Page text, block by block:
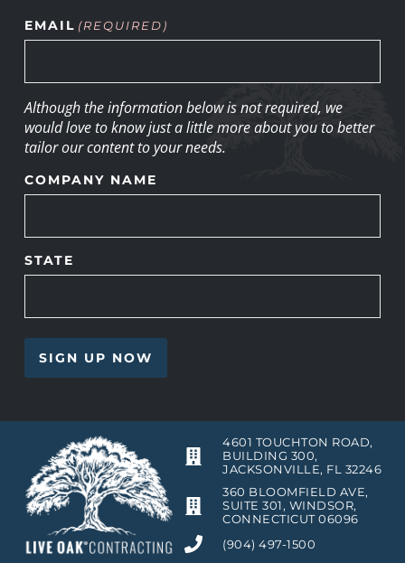
EMAIL (REQUIRED)
Although the information below is not required, we
would love to know just a little more about you to better
tailor our content to your needs.
COMPANY NAME
STATE
4601 TOUCHTON ROAD,
BUILDING 300,
JACKSONVILLE, FL 32246
360 BLOOMFIELD AVE,
SUITE 301, WINDSOR,
CONNECTICUT 06096
(904) 497-1500